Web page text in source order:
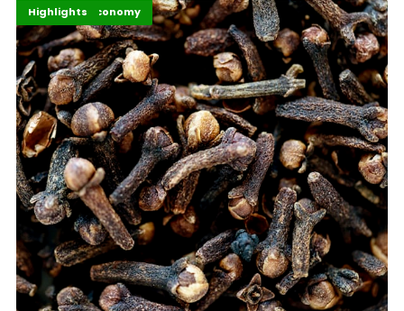
Afripreneur
Business & Economy
Highlights